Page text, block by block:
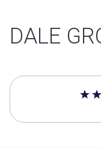
DALE
4